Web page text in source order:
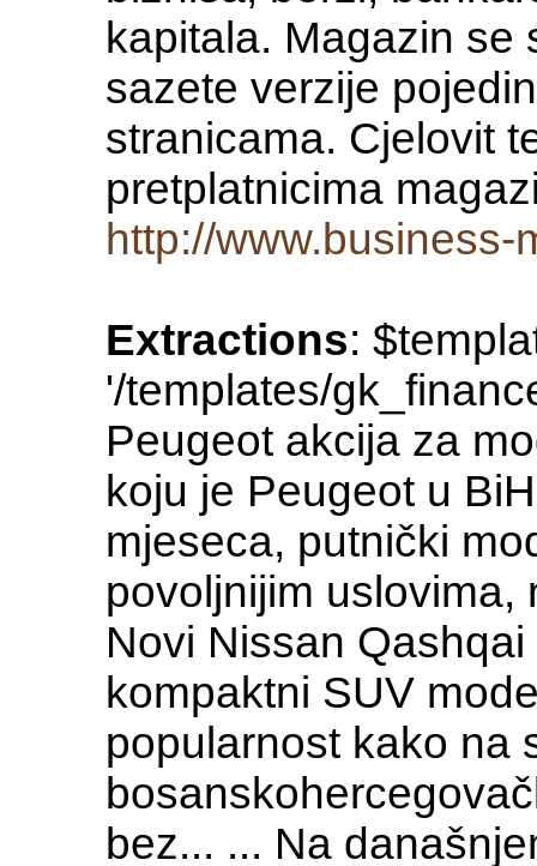
kapitala. Magazin se
sazete verzije
stranicama. Cjelovit
pretplatnicima
http://www.business-
Extractions:
'/templates/
Peugeot akcija za
koju je Peugeot u
mjeseca, putnički
povoljnijim uslovima,
Novi Nissan
kompaktni SUV
popularnost kako na
bez... ... Na